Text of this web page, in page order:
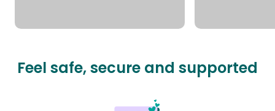
Feel safe, secure and supported